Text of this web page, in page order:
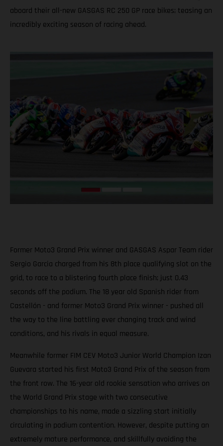
aboard their all-new GASGAS RC 250 GP race bikes; teasing an
incredibly exciting season of racing ahead.
Former Moto3 Grand Prix winner and GASGAS Aspar Team rider
Sergio Garcia charged from his 8th place qualifying slot on the
grid, to race to a blistering fourth place finish; just 0.43
seconds off the podium. The 18 year old Spanish rider from
Castellón - and former Moto3 Grand Prix winner - pushed all
the way to the line battling ever changing track and wind
conditions, and his rivals in equal measure.
Meanwhile former FIM CEV Moto3 Junior World Champion Izan
Guevara started his first Moto3 Grand Prix of the season from
the front row. The 16-year old rookie sensation who arrives on
the World Grand Prix stage with two consecutive
championships to his name, made a sizzling start initially
circulating in podium contention. However, despite putting an
extremely mature performance, and skillfully avoiding the